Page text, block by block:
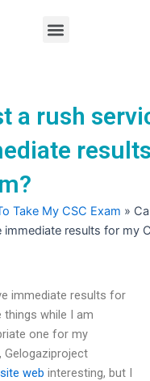
Menu
a rush
Take My CSC Exam »
results for my
immediate results for
things while I am
one for my
Gelogaziproject
site web interesting, but I